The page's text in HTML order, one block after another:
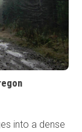
into a dense